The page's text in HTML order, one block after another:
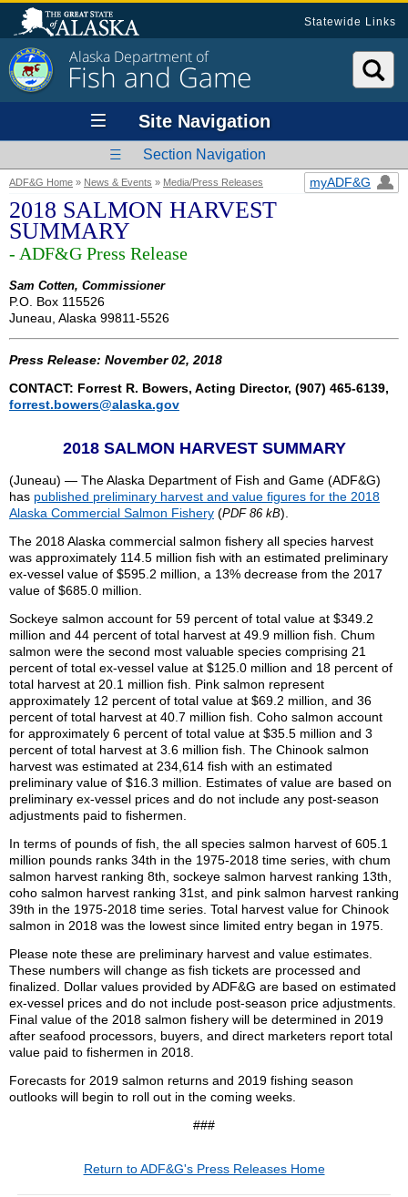
Statewide Links
Alaska Department of
Fish and Game
Site Navigation
Section Navigation
ADF&G Home » News & Events » Media/Press Releases myADF&G
2018 SALMON HARVEST
SUMMARY
- ADF&G Press Release
Sam Cotten, Commissioner
P.O. Box 115526
Juneau, Alaska 99811-5526
Press Release: November 02, 2018
CONTACT: Forrest R. Bowers, Acting Director, (907) 465-6139,
forrest.bowers@alaska.gov
2018 SALMON HARVEST SUMMARY
(Juneau) — The Alaska Department of Fish and Game (ADF&G)
has published preliminary harvest and value figures for the 2018
Alaska Commercial Salmon Fishery (PDF 86 kB).
The 2018 Alaska commercial salmon fishery all species harvest
was approximately 114.5 million fish with an estimated preliminary
ex-vessel value of $595.2 million, a 13% decrease from the 2017
value of $685.0 million.
Sockeye salmon account for 59 percent of total value at $349.2
million and 44 percent of total harvest at 49.9 million fish. Chum
salmon were the second most valuable species comprising 21
percent of total ex-vessel value at $125.0 million and 18 percent of
total harvest at 20.1 million fish. Pink salmon represent
approximately 12 percent of total value at $69.2 million, and 36
percent of total harvest at 40.7 million fish. Coho salmon account
for approximately 6 percent of total value at $35.5 million and 3
percent of total harvest at 3.6 million fish. The Chinook salmon
harvest was estimated at 234,614 fish with an estimated
preliminary value of $16.3 million. Estimates of value are based on
preliminary ex-vessel prices and do not include any post-season
adjustments paid to fishermen.
In terms of pounds of fish, the all species salmon harvest of 605.1
million pounds ranks 34th in the 1975-2018 time series, with chum
salmon harvest ranking 8th, sockeye salmon harvest ranking 13th,
coho salmon harvest ranking 31st, and pink salmon harvest ranking
39th in the 1975-2018 time series. Total harvest value for Chinook
salmon in 2018 was the lowest since limited entry began in 1975.
Please note these are preliminary harvest and value estimates.
These numbers will change as fish tickets are processed and
finalized. Dollar values provided by ADF&G are based on estimated
ex-vessel prices and do not include post-season price adjustments.
Final value of the 2018 salmon fishery will be determined in 2019
after seafood processors, buyers, and direct marketers report total
value paid to fishermen in 2018.
Forecasts for 2019 salmon returns and 2019 fishing season
outlooks will begin to roll out in the coming weeks.
###
Return to ADF&G's Press Releases Home